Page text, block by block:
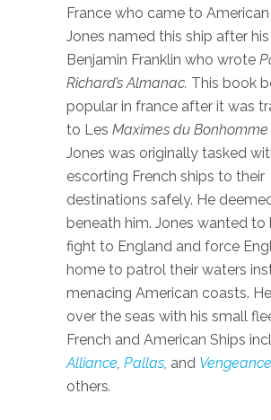
France who came to American
Jones named this ship after
Benjamin Franklin who wrote
Richard’s Almanac. This book
popular in france after it was
to Les Maximes du Bonhomme
Jones was originally tasked
escorting French ships to their
destinations safely. He
beneath him. Jones wanted to
fight to England and force
home to patrol their waters
menacing American coasts.
over the seas with his small
French and American Ships
Alliance, Pallas, and Vengeance
others.